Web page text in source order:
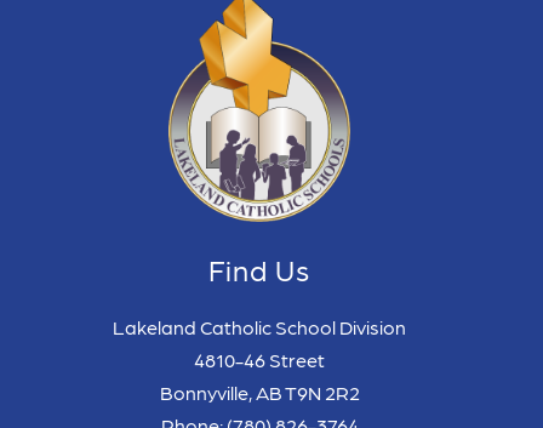
Find Us
Lakeland Catholic School Division
4810-46 Street
Bonnyville, AB T9N 2R2